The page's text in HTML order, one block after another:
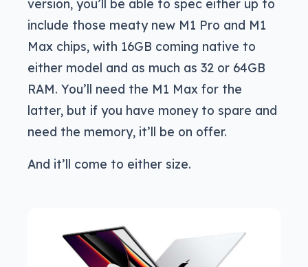
version, you’ll be able to spec either up to
include those meaty new M1 Pro and M1
Max chips, with 16GB coming native to
either model and as much as 32 or 64GB
RAM. You’ll need the M1 Max for the
latter, but if you have money to spare and
need the memory, it’ll be on offer.
And it’ll come to either size.